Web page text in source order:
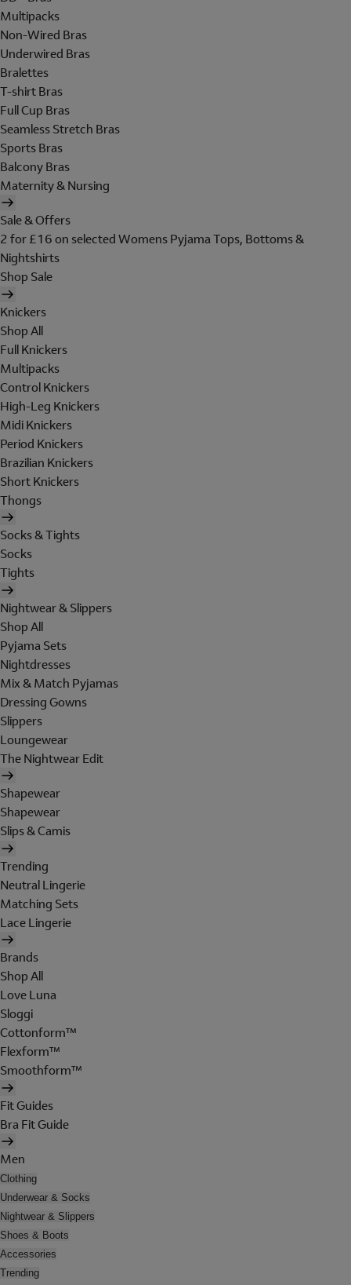
Multipacks
Non-Wired Bras
Underwired Bras
Bralettes
T-shirt Bras
Full Cup Bras
Seamless Stretch Bras
Sports Bras
Balcony Bras
Maternity & Nursing
Sale & Offers
2 for £16 on selected Womens Pyjama Tops, Bottoms &
Nightshirts
Shop Sale
Knickers
Shop All
Full Knickers
Multipacks
Control Knickers
High-Leg Knickers
Midi Knickers
Period Knickers
Brazilian Knickers
Short Knickers
Thongs
Socks & Tights
Socks
Tights
Nightwear & Slippers
Shop All
Pyjama Sets
Nightdresses
Mix & Match Pyjamas
Dressing Gowns
Slippers
Loungewear
The Nightwear Edit
Shapewear
Shapewear
Slips & Camis
Trending
Neutral Lingerie
Matching Sets
Lace Lingerie
Brands
Shop All
Love Luna
Sloggi
Cottonform™
Flexform™
Smoothform™
Fit Guides
Bra Fit Guide
Men
Clothing
Underwear & Socks
Nightwear & Slippers
Shoes & Boots
Accessories
Trending